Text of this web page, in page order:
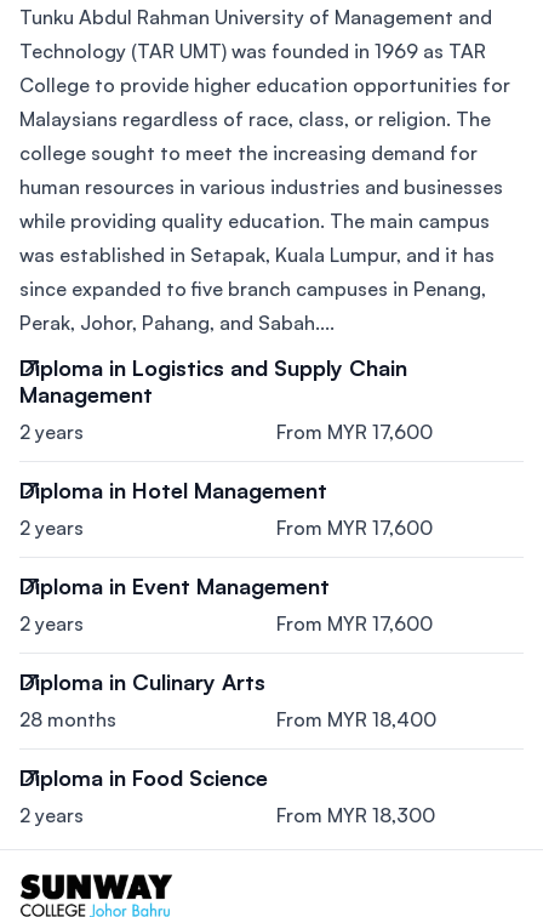
Tunku Abdul Rahman University of Management and
Technology (TAR UMT) was founded in 1969 as TAR
College to provide higher education opportunities for
Malaysians regardless of race, class, or religion. The
college sought to meet the increasing demand for
human resources in various industries and businesses
while providing quality education. The main campus
was established in Setapak, Kuala Lumpur, and it has
since expanded to five branch campuses in Penang,
Perak, Johor, Pahang, and Sabah....
Diploma in Logistics and Supply Chain
Management
2 years From MYR 17,600
Diploma in Hotel Management
2 years From MYR 17,600
Diploma in Event Management
2 years From MYR 17,600
Diploma in Culinary Arts
28 months From MYR 18,400
Diploma in Food Science
2 years From MYR 18,300